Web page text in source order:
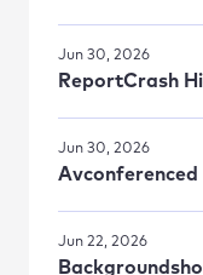
Jun 30, 2026
ReportCrash
Jun 30, 2026
Avconferenced
Jun 22, 2026